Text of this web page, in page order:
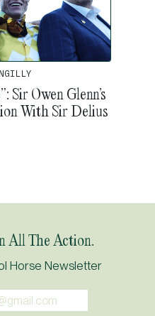
Sir Owen Glenn’s
With Sir Delius
All The Action.
Horse Newsletter